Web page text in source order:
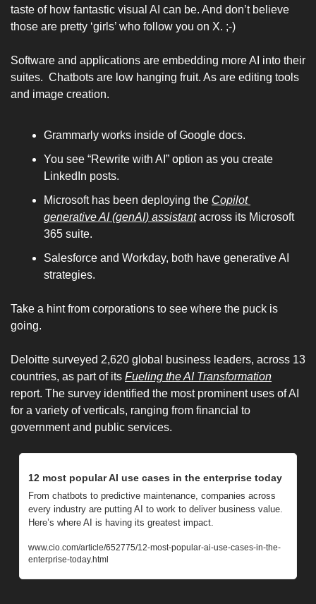
taste of how fantastic visual AI can be. And don’t believe
those are pretty ‘girls’ who follow you on X. ;-)
Software and applications are embedding more AI into their
suites.  Chatbots are low hanging fruit. As are editing tools
and image creation.
Grammarly works inside of Google docs.
You see “Rewrite with AI” option as you create
LinkedIn posts.
Microsoft has been deploying the Copilot
generative AI (genAI) assistant across its Microsoft
365 suite.
Salesforce and Workday, both have generative AI
strategies.
Take a hint from corporations to see where the puck is
going.
Deloitte surveyed 2,620 global business leaders, across 13
countries, as part of its Fueling the AI Transformation
report. The survey identified the most prominent uses of AI
for a variety of verticals, ranging from financial to
government and public services.
12 most popular AI use cases in the enterprise today
From chatbots to predictive maintenance, companies across
every industry are putting AI to work to deliver business value.
Here’s where AI is having its greatest impact.
www.cio.com/article/652775/12-most-popular-ai-use-cases-in-the-
enterprise-today.html